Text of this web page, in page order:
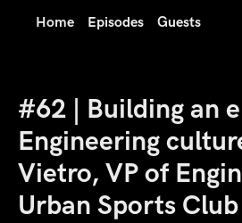
Home Episodes Guests
#62 | Building an
Engineering
Vietro, VP of
Urban Sports Club